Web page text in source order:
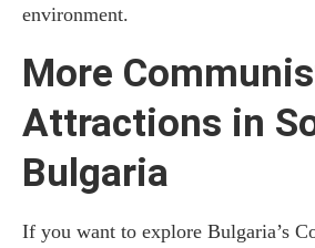
environment.
More
Attractions in
Bulgaria
If you want to explore Bulgaria’s